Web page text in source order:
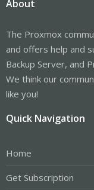
About
The Proxmox
and offers help and
Backup Server, and
We think our
like you!
Quick Navigation
Home
Get Subscription